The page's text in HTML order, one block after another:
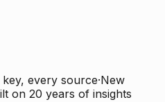
key, every source·New
on 20 years of insights